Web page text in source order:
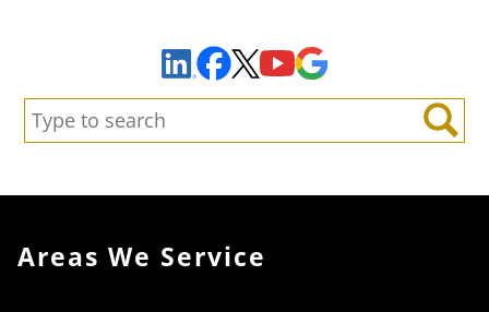
LinkedInFacebook
X YouTube
Search:
Search
Areas We Service